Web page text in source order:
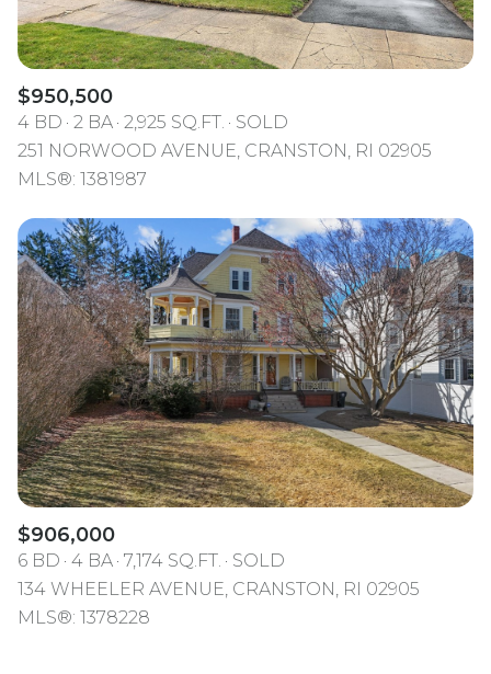
$950,500
4 BD 2 BA 2,925 SQ.FT.
SOLD
251 NORWOOD AVENUE, CRANSTON, RI 02905
MLS®: 1381987
$906,000
6 BD 4 BA 7,174 SQ.FT.
SOLD
134 WHEELER AVENUE, CRANSTON, RI 02905
MLS®: 1378228